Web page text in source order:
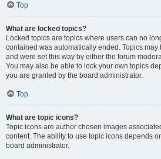
Top
What are locked topics?
Locked topics are topics where users can no
contained was automatically ended. Topics
and were set this way by either the forum
You may also be able to lock your own topics
you are granted by the board administrator.
Top
What are topic icons?
Topic icons are author chosen images
content. The ability to use topic icons depends
board administrator.